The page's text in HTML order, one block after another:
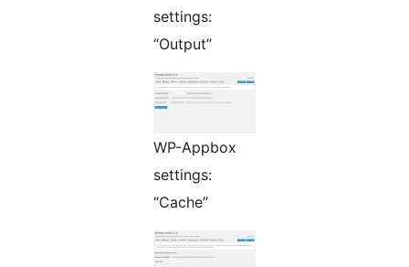
settings:
“Output”
WP-Appbox
settings:
“Cache”